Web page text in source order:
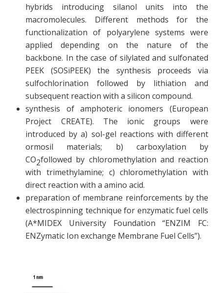
hybrids introducing silanol units into the
macromolecules. Different methods for the
functionalization of polyarylene systems were
applied depending on the nature of the
backbone. In the case of silylated and sulfonated
PEEK (SOSiPEEK) the synthesis proceeds via
sulfochlorination followed by lithiation and
subsequent reaction with a silicon compound.
synthesis of amphoteric ionomers (European
Project CREATE). The ionic groups were
introduced by a) sol-gel reactions with different
ormosil materials; b) carboxylation by
CO2followed by chloromethylation and reaction
with trimethylamine; c) chloromethylation with
direct reaction with a amino acid.
preparation of membrane reinforcements by the
electrospinning technique for enzymatic fuel cells
(A*MIDEX University Foundation “ENZIM FC:
ENZymatic Ion exchange Membrane Fuel Cells”).